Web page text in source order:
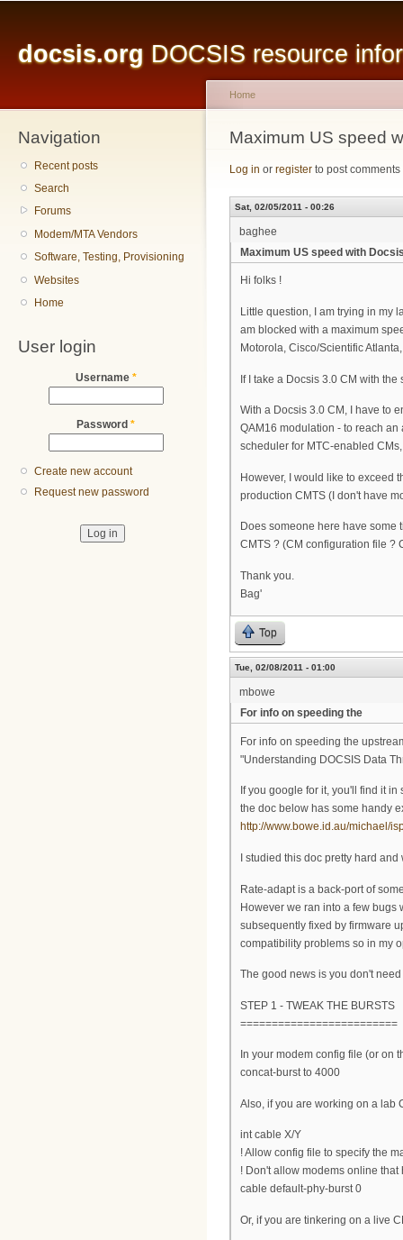
docsis.org DOCSIS resource
Navigation
Recent posts
Search
Forums
Modem/MTA Vendors
Software, Testing, Provisioning
Websites
Home
User login
Username *
Password *
Create new account
Request new password
You are here
Home
Maximum US speed
Log in or register to post comments
Sat, 02/05/2011 - 00:26
baghee
Maximum US speed with
Hi folks !
Little question, I am trying in my
am blocked with a maximum
Motorola, Cisco/Scientific
If I take a Docsis 3.0 CM with
With a Docsis 3.0 CM, I have to
QAM16 modulation - to reach
scheduler for MTC-enabled
However, I would like to exceed
production CMTS (I don't have
Does someone here have some
CMTS ? (CM configuration file ?
Thank you.
Bag'
Top
Tue, 02/08/2011 - 01:00
mbowe
For info on speeding the
For info on speeding the
"Understanding DOCSIS Data
If you google for it, you'll find it
the doc below has some handy
http://www.bowe.id.au/michael/
I studied this doc pretty hard
Rate-adapt is a back-port of
However we ran into a few bugs
subsequently fixed by firmware
compatibility problems so in my
The good news is you don't
STEP 1 - TWEAK THE BURSTS
=========================
In your modem config file (or on
concat-burst to 4000
Also, if you are working on a lab
int cable X/Y
! Allow config file to specify the
! Don't allow modems online that
cable default-phy-burst 0
Or, if you are tinkering on a live